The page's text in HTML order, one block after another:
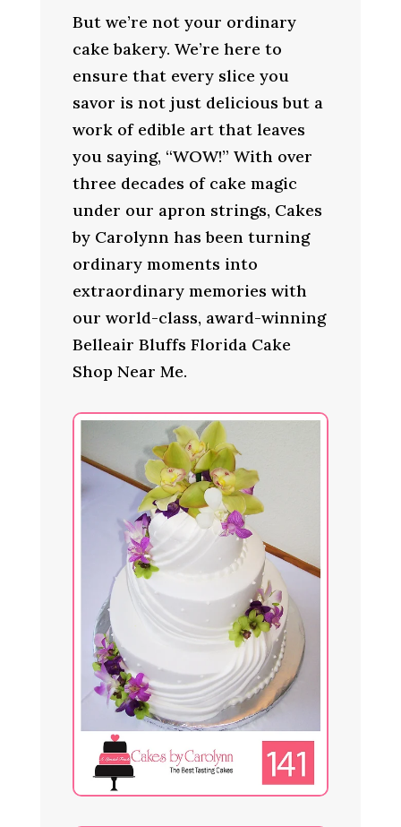
But we’re not your ordinary
cake bakery. We’re here to
ensure that every slice you
savor is not just delicious but a
work of edible art that leaves
you saying, “WOW!” With over
three decades of cake magic
under our apron strings, Cakes
by Carolynn has been turning
ordinary moments into
extraordinary memories with
our world-class, award-winning
Belleair Bluffs Florida Cake
Shop Near Me.